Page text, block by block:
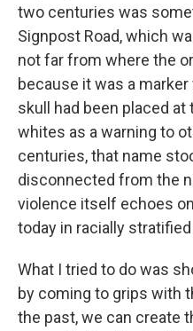
two centuries was
Signpost Road, which
not far from where the
because it was a
skull had been placed at
whites as a warning to
centuries, that name
disconnected from the
violence itself echoes
today in racially
What I tried to do was
by coming to grips with
the past, we can create